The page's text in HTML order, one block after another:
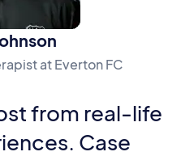
at Everton FC
from real-life
Case